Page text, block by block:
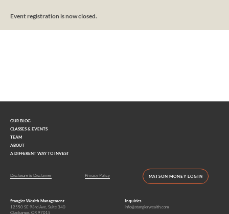
Event registration is now closed.
OUR BLOG
CLASSES & EVENTS
TEAM
ABOUT
A DIFFERENT WAY TO INVEST
Disclosure & Disclaimer Privacy Policy MATSON MONEY LOGIN
Stangier Wealth Management
12550 SE 93rd Ave, Suite 340
Clackamas, OR 97015
Inquiries
info@stangierwealth.com